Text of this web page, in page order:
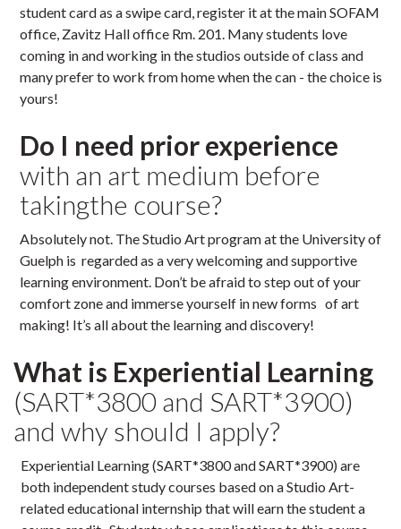
student card as a swipe card, register it at the main SOFAM
office, Zavitz Hall office Rm. 201. Many students love
coming in and working in the studios outside of class and
many prefer to work from home when the can - the choice is
yours!
Do I need prior experience
with an art medium before
takingthe course?
Absolutely not. The Studio Art program at the University of
Guelph is regarded as a very welcoming and supportive
learning environment. Don’t be afraid to step out of your
comfort zone and immerse yourself in new forms of art
making! It’s all about the learning and discovery!
What is Experiential Learning
(SART*3800 and SART*3900)
and why should I apply?
Experiential Learning (SART*3800 and SART*3900) are
both independent study courses based on a Studio Art-
related educational internship that will earn the student a